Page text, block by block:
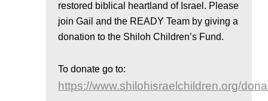
restored biblical heartland of Israel. Please
join Gail and the READY Team by giving a
donation to the Shiloh Children’s Fund.
To donate go to:
https://www.shilohisraelchildren.org/